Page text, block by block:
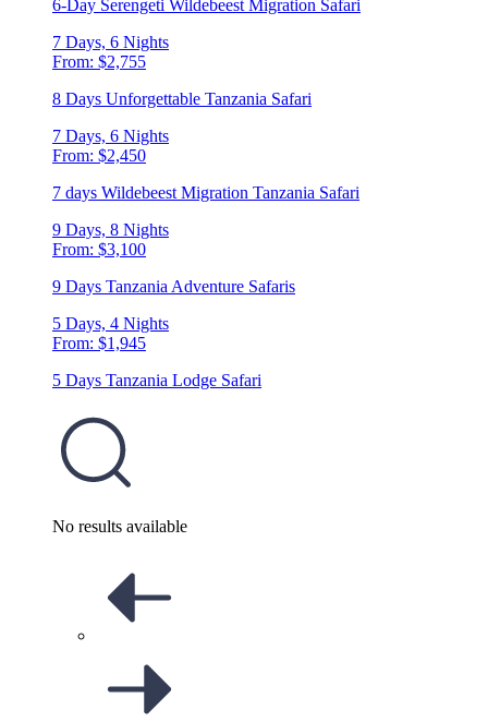
6-Day Serengeti Wildebeest Migration Safari
7 Days, 6 Nights
From: $2,755
8 Days Unforgettable Tanzania Safari
7 Days, 6 Nights
From: $2,450
7 days Wildebeest Migration Tanzania Safari
9 Days, 8 Nights
From: $3,100
9 Days Tanzania Adventure Safaris
5 Days, 4 Nights
From: $1,945
5 Days Tanzania Lodge Safari
No results available